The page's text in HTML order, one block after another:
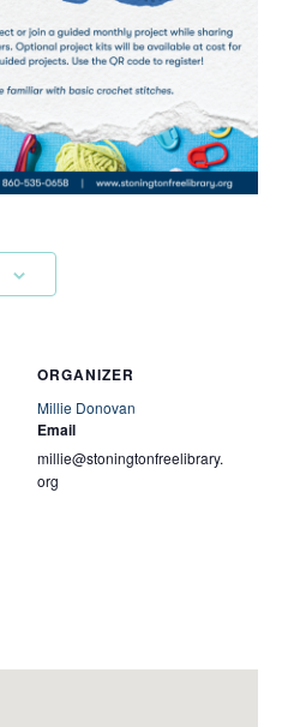
ORGANIZER
Millie Donovan
Email
millie@stoningtonfreelibrary.
org